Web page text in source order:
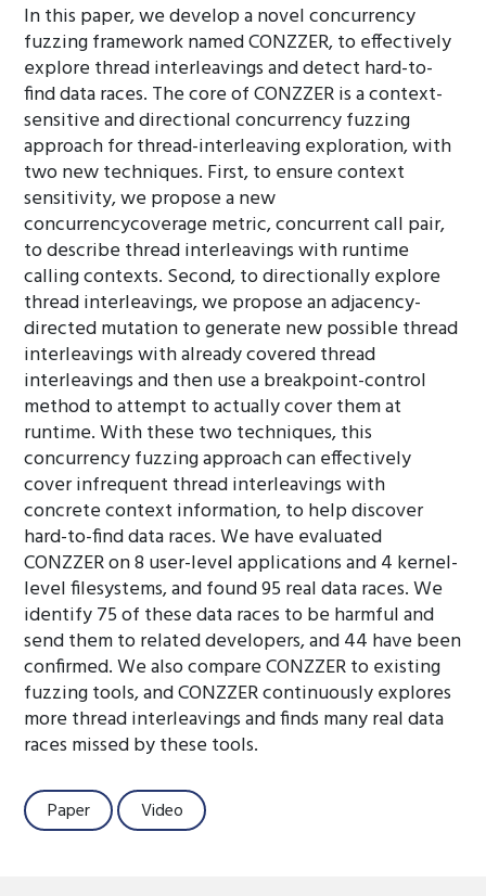
In this paper, we develop a novel concurrency
fuzzing framework named CONZZER, to effectively
explore thread interleavings and detect hard-to-
find data races. The core of CONZZER is a context-
sensitive and directional concurrency fuzzing
approach for thread-interleaving exploration, with
two new techniques. First, to ensure context
sensitivity, we propose a new
concurrencycoverage metric, concurrent call pair,
to describe thread interleavings with runtime
calling contexts. Second, to directionally explore
thread interleavings, we propose an adjacency-
directed mutation to generate new possible thread
interleavings with already covered thread
interleavings and then use a breakpoint-control
method to attempt to actually cover them at
runtime. With these two techniques, this
concurrency fuzzing approach can effectively
cover infrequent thread interleavings with
concrete context information, to help discover
hard-to-find data races. We have evaluated
CONZZER on 8 user-level applications and 4 kernel-
level filesystems, and found 95 real data races. We
identify 75 of these data races to be harmful and
send them to related developers, and 44 have been
confirmed. We also compare CONZZER to existing
fuzzing tools, and CONZZER continuously explores
more thread interleavings and finds many real data
races missed by these tools.
Paper Video